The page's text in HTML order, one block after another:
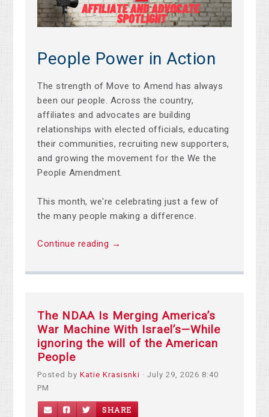
People Power in Action
The strength of Move to Amend has always
been our people. Across the country,
affiliates and advocates are building
relationships with elected officials, educating
their communities, recruiting new supporters,
and growing the movement for the We the
People Amendment.
This month, we're celebrating just a few of
the many people making a difference.
Continue reading →
The NDAA Is Merging America’s
War Machine With Israel’s—While
ignoring the will of the American
People
Posted byKatie Krasisnki · July 29, 2026 8:40
PM
SHARE